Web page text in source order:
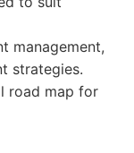
management,
strategies.
road map for